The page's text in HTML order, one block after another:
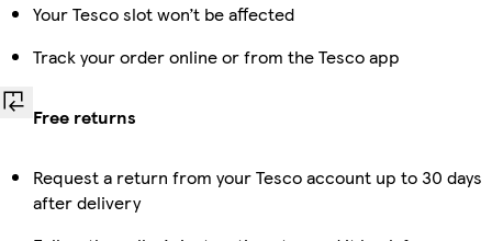
Your Tesco slot won’t be affected
Track your order online or from the Tesco app
Free returns
Request a return from your Tesco account up to 30 days
after delivery